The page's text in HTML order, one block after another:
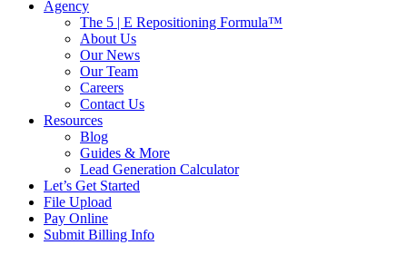
Agency
The 5 | E Repositioning Formula™
About Us
Our News
Our Team
Careers
Contact Us
Resources
Blog
Guides & More
Lead Generation Calculator
Let’s Get Started
File Upload
Pay Online
Submit Billing Info